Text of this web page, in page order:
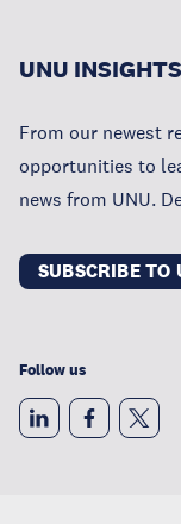
UNU
From our newest
opportunities to
news from UNU.
SUBSCRIBE TO
Follow us